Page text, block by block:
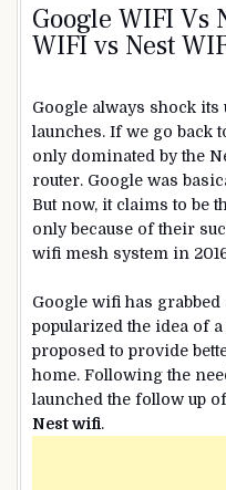
Google WIFI Vs
WIFI vs Nest
Google always shock
launches. If we go back
only dominated by the
router. Google was
But now, it claims to be
only because of their
wifi mesh system in
Google wifi has
popularized the idea of
proposed to provide
home. Following the
launched the follow up
Nest wifi.